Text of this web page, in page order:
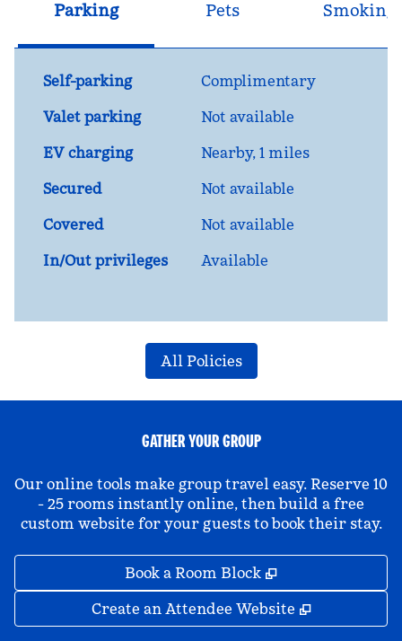
Parking Pets Smoking
Self-parking
Complimentary
Valet parking
Not available
EV charging
Nearby, 1 miles
Secured
Not available
Covered
Not available
In/Out privileges
Available
All Policies
GATHER YOUR GROUP
Our online tools make group travel easy. Reserve 10
- 25 rooms instantly online, then build a free
custom website for your guests to book their stay.
Book a Room Block ,
Create an Attendee Website ,